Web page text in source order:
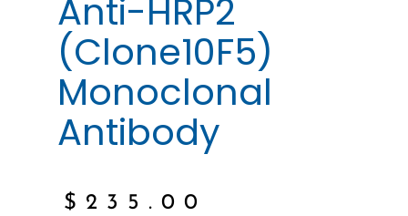
Anti-HRP2
(Clone10F5)
Monoclonal
Antibody
$ 235.00